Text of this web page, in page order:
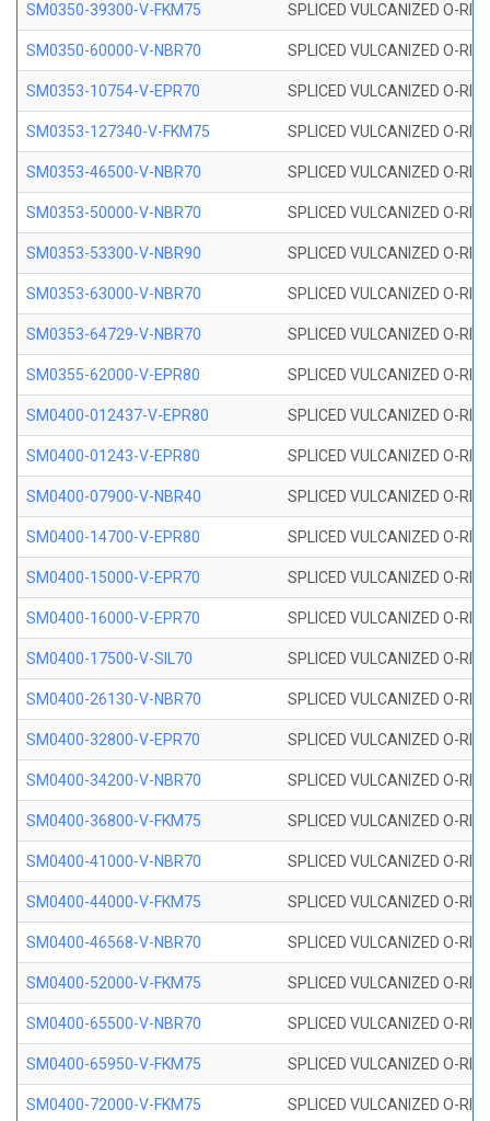
SM0350-39300-V-FKM75 SPLICED VULCANIZED O-
SM0350-60000-V-NBR70 SPLICED VULCANIZED O-
SM0353-10754-V-EPR70 SPLICED VULCANIZED O-
SM0353-127340-V-FKM75 SPLICED VULCANIZED O-
SM0353-46500-V-NBR70 SPLICED VULCANIZED O-
SM0353-50000-V-NBR70 SPLICED VULCANIZED O-
SM0353-53300-V-NBR90 SPLICED VULCANIZED O-
SM0353-63000-V-NBR70 SPLICED VULCANIZED O-
SM0353-64729-V-NBR70 SPLICED VULCANIZED O-
SM0355-62000-V-EPR80 SPLICED VULCANIZED O-
SM0400-012437-V-EPR80 SPLICED VULCANIZED O-
SM0400-01243-V-EPR80 SPLICED VULCANIZED O-
SM0400-07900-V-NBR40 SPLICED VULCANIZED O-
SM0400-14700-V-EPR80 SPLICED VULCANIZED O-
SM0400-15000-V-EPR70 SPLICED VULCANIZED O-
SM0400-16000-V-EPR70 SPLICED VULCANIZED O-
SM0400-17500-V-SIL70 SPLICED VULCANIZED O-
SM0400-26130-V-NBR70 SPLICED VULCANIZED O-
SM0400-32800-V-EPR70 SPLICED VULCANIZED O-
SM0400-34200-V-NBR70 SPLICED VULCANIZED O-
SM0400-36800-V-FKM75 SPLICED VULCANIZED O-
SM0400-41000-V-NBR70 SPLICED VULCANIZED O-
SM0400-44000-V-FKM75 SPLICED VULCANIZED O-
SM0400-46568-V-NBR70 SPLICED VULCANIZED O-
SM0400-52000-V-FKM75 SPLICED VULCANIZED O-
SM0400-65500-V-NBR70 SPLICED VULCANIZED O-
SM0400-65950-V-FKM75 SPLICED VULCANIZED O-
SM0400-72000-V-FKM75 SPLICED VULCANIZED O-